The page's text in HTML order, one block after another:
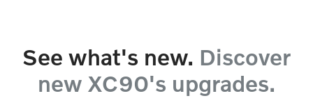
See what's new. Discover
new XC90's upgrades.